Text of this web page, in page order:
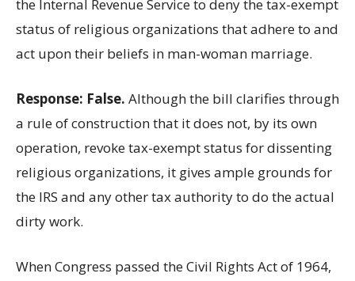
the Internal Revenue Service to deny the tax-exempt
status of religious organizations that adhere to and
act upon their beliefs in man-woman marriage.
Response: False. Although the bill clarifies through
a rule of construction that it does not, by its own
operation, revoke tax-exempt status for dissenting
religious organizations, it gives ample grounds for
the IRS and any other tax authority to do the actual
dirty work.
When Congress passed the Civil Rights Act of 1964,